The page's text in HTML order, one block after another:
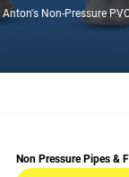
Non-Pressure
Non Pressure Pipes &